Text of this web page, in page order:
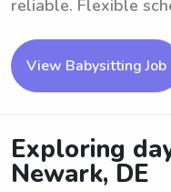
reliable. Flexible
View Babysitting Job
Exploring
Newark, DE